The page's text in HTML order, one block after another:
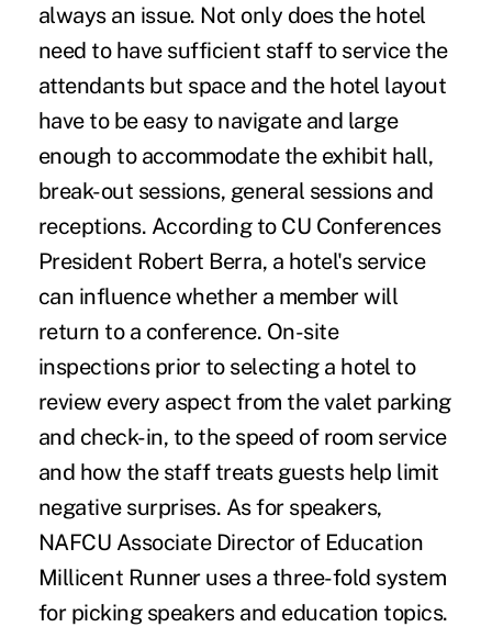
always an issue. Not only does the hotel
need to have sufficient staff to service the
attendants but space and the hotel layout
have to be easy to navigate and large
enough to accommodate the exhibit hall,
break-out sessions, general sessions and
receptions. According to CU Conferences
President Robert Berra, a hotel's service
can influence whether a member will
return to a conference. On-site
inspections prior to selecting a hotel to
review every aspect from the valet parking
and check-in, to the speed of room service
and how the staff treats guests help limit
negative surprises. As for speakers,
NAFCU Associate Director of Education
Millicent Runner uses a three-fold system
for picking speakers and education topics.